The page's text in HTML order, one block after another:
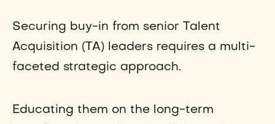
Securing buy-in from senior Talent
Acquisition (TA) leaders requires a multi-
faceted strategic approach.
Educating them on the long-term